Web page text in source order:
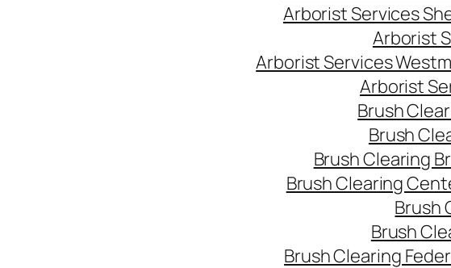
Arborist Services
Arborist
Arborist Services
Arborist
Brush
Brush
Brush Clearing
Brush Clearing
Brush
Brush
Brush Clearing